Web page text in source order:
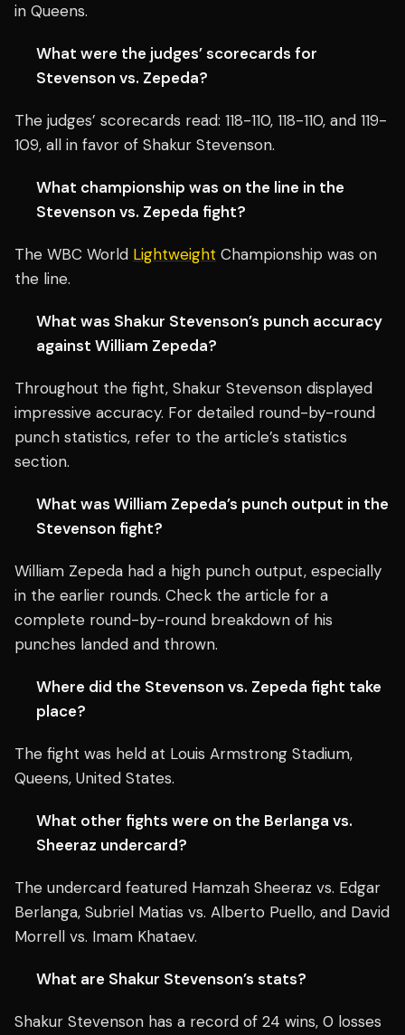
in Queens.
What were the judges’ scorecards for
Stevenson vs. Zepeda?
The judges’ scorecards read: 118-110, 118-110, and 119-
109, all in favor of Shakur Stevenson.
What championship was on the line in the
Stevenson vs. Zepeda fight?
The WBC World Lightweight Championship was on
the line.
What was Shakur Stevenson’s punch accuracy
against William Zepeda?
Throughout the fight, Shakur Stevenson displayed
impressive accuracy. For detailed round-by-round
punch statistics, refer to the article’s statistics
section.
What was William Zepeda’s punch output in the
Stevenson fight?
William Zepeda had a high punch output, especially
in the earlier rounds. Check the article for a
complete round-by-round breakdown of his
punches landed and thrown.
Where did the Stevenson vs. Zepeda fight take
place?
The fight was held at Louis Armstrong Stadium,
Queens, United States.
What other fights were on the Berlanga vs.
Sheeraz undercard?
The undercard featured Hamzah Sheeraz vs. Edgar
Berlanga, Subriel Matias vs. Alberto Puello, and David
Morrell vs. Imam Khataev.
What are Shakur Stevenson’s stats?
Shakur Stevenson has a record of 24 wins, 0 losses